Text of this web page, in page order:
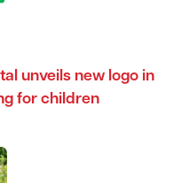
unveils new logo in
for children